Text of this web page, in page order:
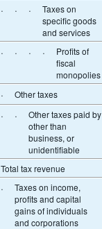
· · ·
Taxes on
specific goods
and services
· · · ·
Profits of
fiscal
monopolies
·
Other taxes
· ·
Other taxes paid by
other than
business, or
unidentifiable
Total tax revenue
·
Taxes on income,
profits and capital
gains of individuals
and corporations